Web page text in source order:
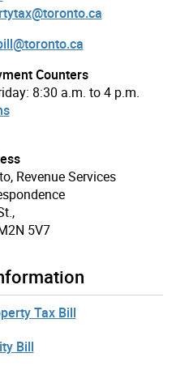
Counters
8:30 a.m. to 4 p.m.
Revenue Services
5V7
Tax Bill
Bill